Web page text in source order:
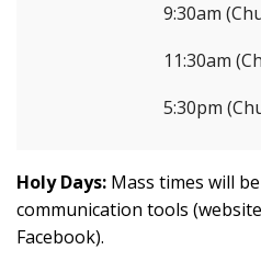
9:30am
11:30am
5:30pm
Holy Days: Mass times will
communication tools
Facebook).